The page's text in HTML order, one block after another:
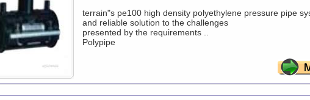
terrain"s pe100 high density polyethylene pressure pipe
and reliable solution to the challenges
presented by the requirements ..
Polypipe